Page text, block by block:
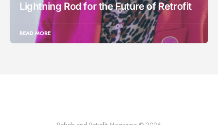
Lightning Rod for the Future of Retrofit
READ MORE